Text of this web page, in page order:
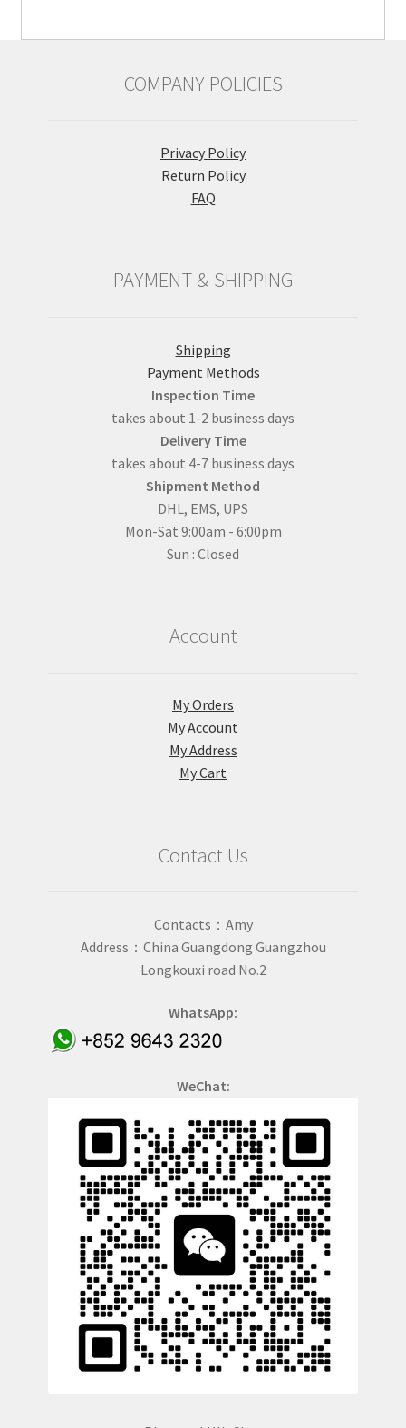
COMPANY POLICIES
Privacy Policy
Return Policy
FAQ
PAYMENT & SHIPPING
Shipping
Payment Methods
Inspection Time
takes about 1-2 business days
Delivery Time
takes about 4-7 business days
Shipment Method
DHL, EMS, UPS
Mon-Sat 9:00am - 6:00pm
Sun : Closed
Account
My Orders
My Account
My Address
My Cart
Contact Us
Contacts：Amy
Address：China Guangdong Guangzhou
Longkouxi road No.2
WhatsApp:
WeChat: